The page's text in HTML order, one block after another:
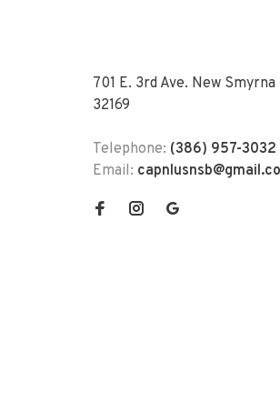
701 E. 3rd Ave. New Smyrna
32169
Telephone: (386) 957-3032
Email: